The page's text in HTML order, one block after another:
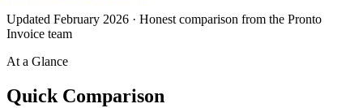
Updated February 2026 · Honest comparison from the Pronto
Invoice team
At a Glance
Quick Comparison